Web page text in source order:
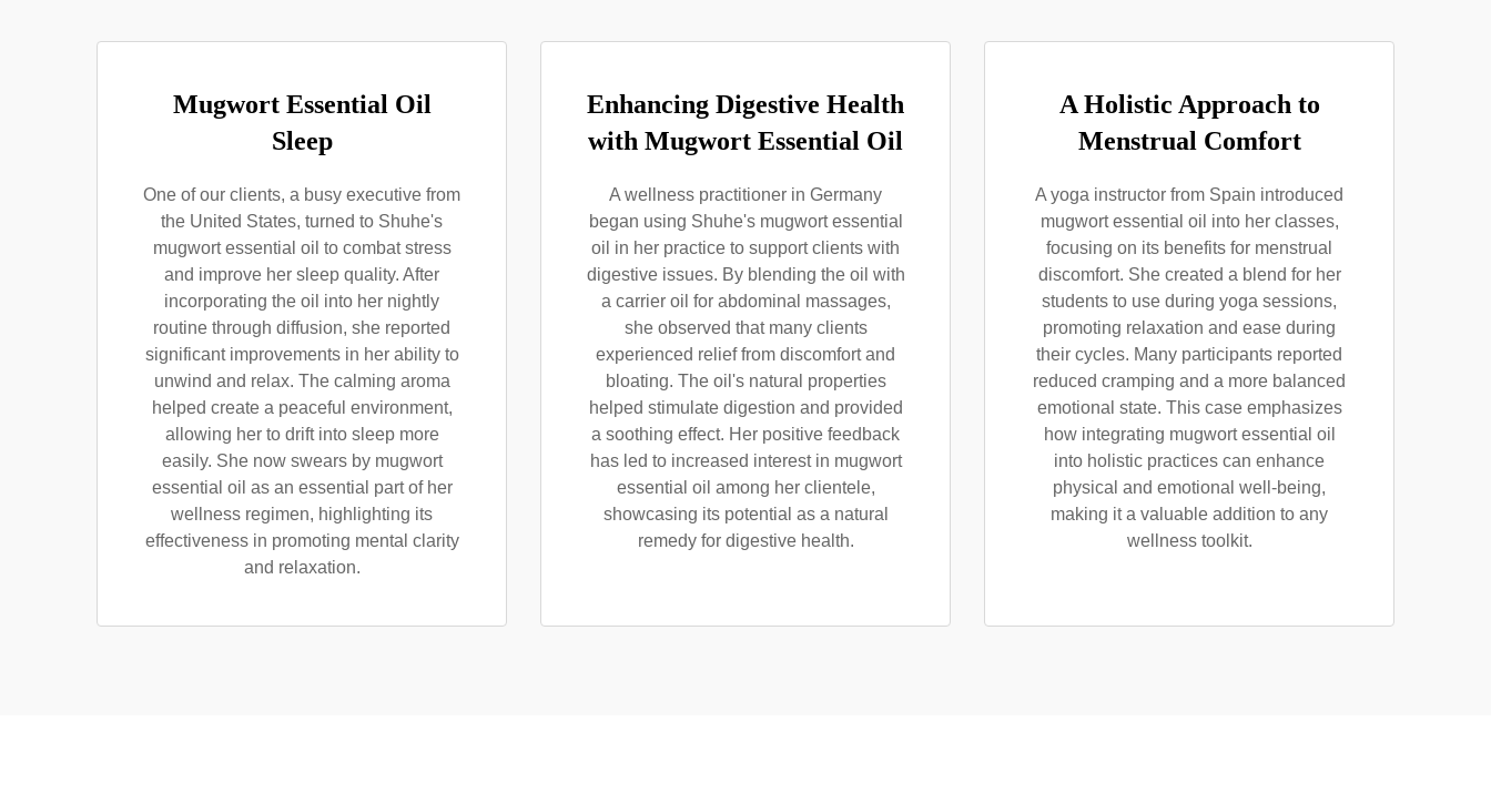
Mugwort Essential Oil
Sleep
One of our clients, a busy executive from
the United States, turned to Shuhe's
mugwort essential oil to combat stress
and improve her sleep quality. After
incorporating the oil into her nightly
routine through diffusion, she reported
significant improvements in her ability to
unwind and relax. The calming aroma
helped create a peaceful environment,
allowing her to drift into sleep more
easily. She now swears by mugwort
essential oil as an essential part of her
wellness regimen, highlighting its
effectiveness in promoting mental clarity
and relaxation.
Enhancing Digestive Health
with Mugwort Essential Oil
A wellness practitioner in Germany
began using Shuhe's mugwort essential
oil in her practice to support clients with
digestive issues. By blending the oil with
a carrier oil for abdominal massages,
she observed that many clients
experienced relief from discomfort and
bloating. The oil's natural properties
helped stimulate digestion and provided
a soothing effect. Her positive feedback
has led to increased interest in mugwort
essential oil among her clientele,
showcasing its potential as a natural
remedy for digestive health.
A Holistic Approach to
Menstrual Comfort
A yoga instructor from Spain introduced
mugwort essential oil into her classes,
focusing on its benefits for menstrual
discomfort. She created a blend for her
students to use during yoga sessions,
promoting relaxation and ease during
their cycles. Many participants reported
reduced cramping and a more balanced
emotional state. This case emphasizes
how integrating mugwort essential oil
into holistic practices can enhance
physical and emotional well-being,
making it a valuable addition to any
wellness toolkit.